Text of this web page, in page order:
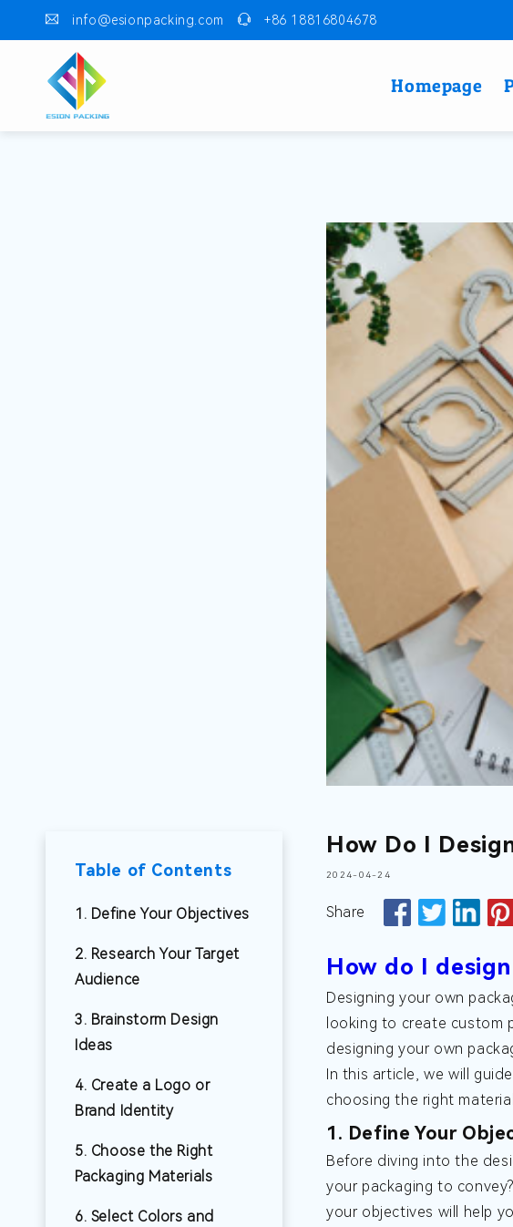
info@esionpacking.com +86 18816804678
Homepage
Table of Contents
1. Define Your Objectives
2. Research Your Target
Audience
3. Brainstorm Design
Ideas
4. Create a Logo or
Brand Identity
5. Choose the Right
Packaging Materials
6. Select Colors and
How Do I
2024-04-24
Share
How do I
Designing your own
looking to create custom
designing your own
In this article, we will
choosing the right
1. Define Your
Before diving into the
your packaging to
your objectives will help